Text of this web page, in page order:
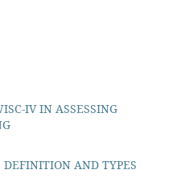
IV IN ASSESSING
AND TYPES